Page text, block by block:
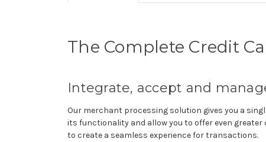
The Complete Credit
Integrate, accept and
Our merchant processing solution gives you a
its functionality and allow you to offer even
to create a seamless experience for transactions.